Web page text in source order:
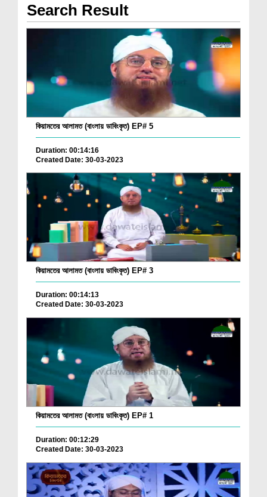
Search Result
কিয়ামতের আলামত (বাংলায় ডাবিংকৃত) EP# 5
Duration: 00:14:16
Created Date: 30-03-2023
কিয়ামতের আলামত (বাংলায় ডাবিংকৃত) EP# 3
Duration: 00:14:13
Created Date: 30-03-2023
কিয়ামতের আলামত (বাংলায় ডাবিংকৃত) EP# 1
Duration: 00:12:29
Created Date: 30-03-2023